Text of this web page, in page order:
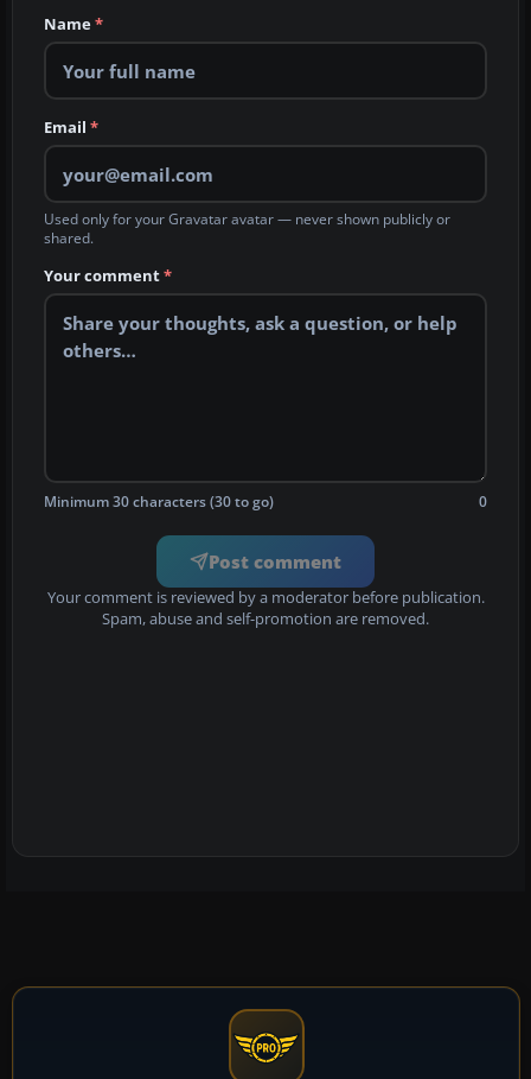
Name*
Email *
Used only for your Gravatar avatar — never shown publicly or
shared.
Your comment*
Minimum 30 characters (30 to go) 0
Post comment
Your comment is reviewed by a moderator before publication.
Spam, abuse and self-promotion are removed.